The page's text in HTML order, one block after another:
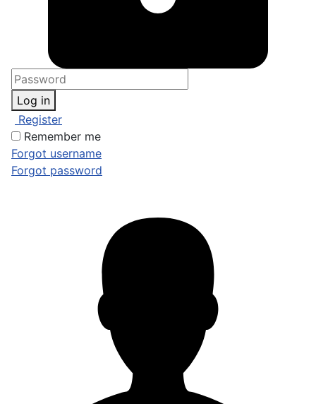
Log in
Register
Remember me
Forgot username
Forgot password